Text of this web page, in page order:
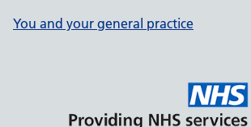
You and your general practice